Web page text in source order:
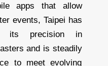
apps that allow
events, Taipei has
its precision in
and is steadily
to meet evolving